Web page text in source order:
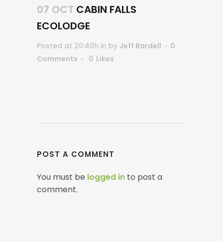
07 OCT CABIN FALLS
ECOLODGE
Posted at 20:40h in by Jeff Bardell
0
Comments
0 Likes
POST A COMMENT
You must be logged in to post a
comment.